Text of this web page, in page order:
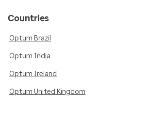
Countries
Optum Brazil
Optum India
Optum Ireland
Optum United Kingdom